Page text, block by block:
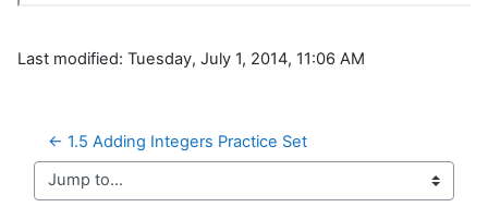
Last modified: Tuesday, July 1, 2014, 11:06 AM
← 1.5 Adding Integers Practice Set
Jump to...